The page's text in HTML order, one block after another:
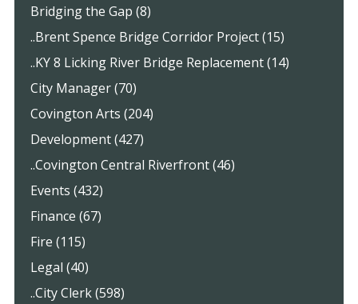
Bridging the Gap (8)
..Brent Spence Bridge Corridor Project (15)
..KY 8 Licking River Bridge Replacement (14)
City Manager (70)
Covington Arts (204)
Development (427)
..Covington Central Riverfront (46)
Events (432)
Finance (67)
Fire (115)
Legal (40)
..City Clerk (598)